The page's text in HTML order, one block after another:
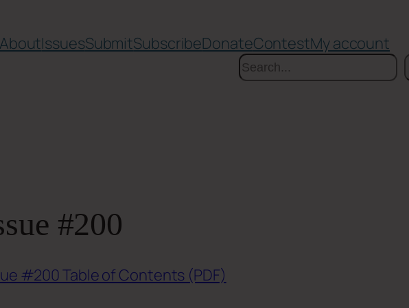
AboutIssuesSubmitSubscribeDonateContestMy account
Search
#200
#200 Table of Contents (PDF)